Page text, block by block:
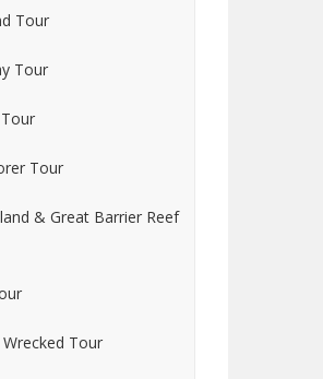
Tour
Tour
Tour
& Great Barrier Reef
Tour